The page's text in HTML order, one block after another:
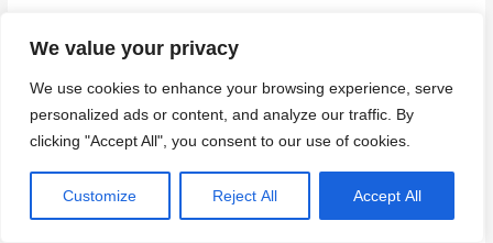
We value your privacy
We use cookies to enhance your browsing experience, serve
personalized ads or content, and analyze our traffic. By
clicking "Accept All", you consent to our use of cookies.
Customize Reject All Accept All
orange peel texture, work in small sections at a time, keeping
your trowel well-loaded with plaster. Practice makes perfect –
don’t rush!
For clean corners, use a corner trowel or straight edge to apply